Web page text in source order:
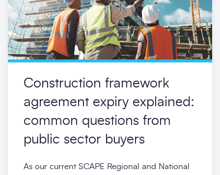
Construction framework
agreement expiry explained:
common questions from
public sector buyers
As our current SCAPE Regional and National